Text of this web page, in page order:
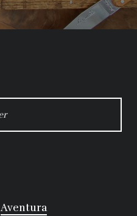
Aventura